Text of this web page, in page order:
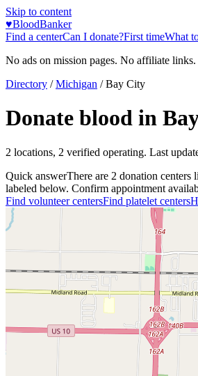
Skip to content
♥BloodBanker
Find a centerCan I donate?First timeWhat
No ads on mission pages. No affiliate
Directory / Michigan /Bay City
Donate blood in
2 locations, 2 verified operating. Last
Quick answerThere are 2 donation centers
labeled below. Confirm appointment
Find volunteer centersFind platelet centers